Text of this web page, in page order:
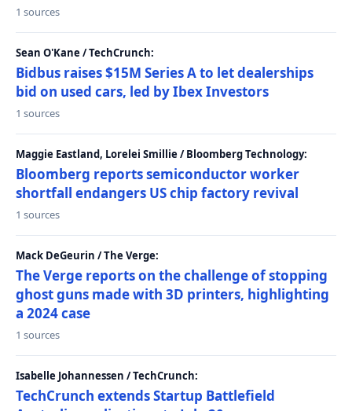
1 sources
Sean O'Kane / TechCrunch:
Bidbus raises $15M Series A to let dealerships
bid on used cars, led by Ibex Investors
1 sources
Maggie Eastland, Lorelei Smillie / Bloomberg Technology:
Bloomberg reports semiconductor worker
shortfall endangers US chip factory revival
1 sources
Mack DeGeurin / The Verge:
The Verge reports on the challenge of stopping
ghost guns made with 3D printers, highlighting
a 2024 case
1 sources
Isabelle Johannessen / TechCrunch:
TechCrunch extends Startup Battlefield